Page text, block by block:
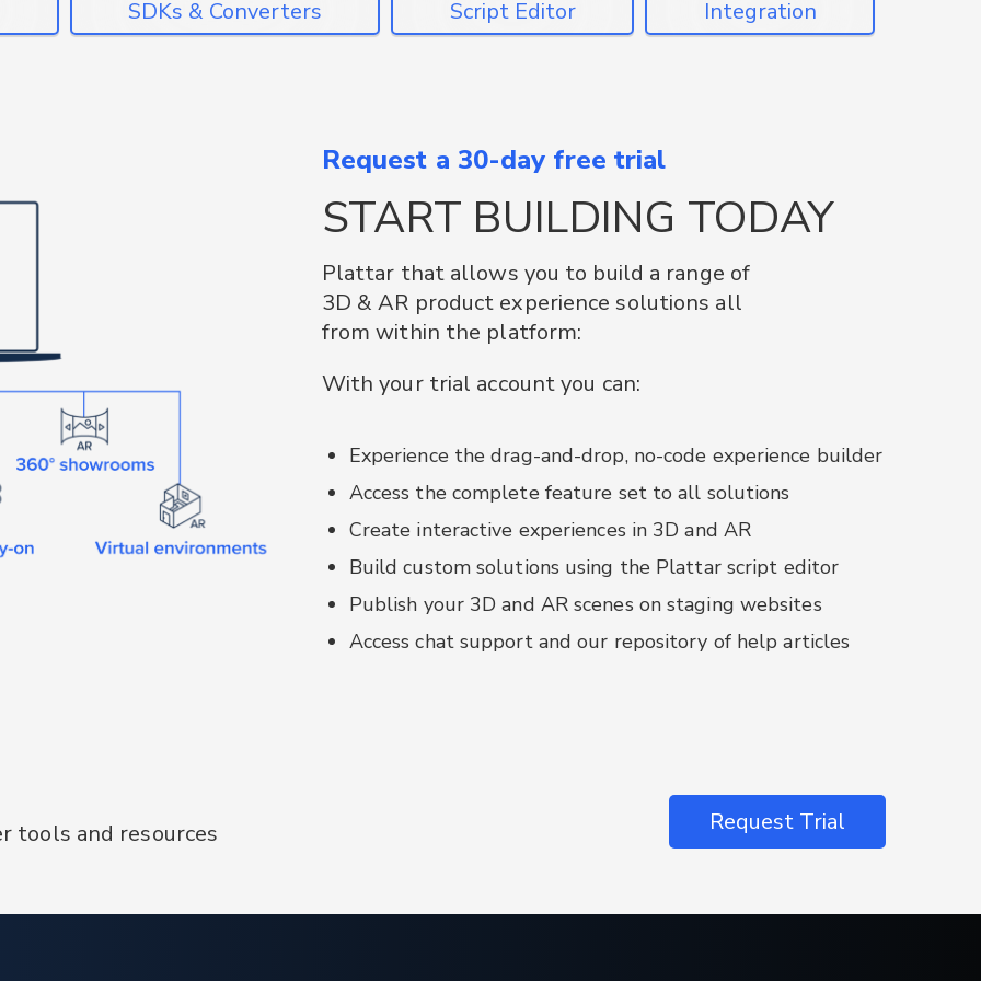
Request a 30-day free trial
START BUILDING TODAY
Plattar that allows you to build a range of
3D & AR product experience solutions all
from within the platform:
With your trial account you can:
Experience the drag-and-drop, no-code experience builder
Access the complete feature set to all solutions
Create interactive experiences in 3D and AR
Build custom solutions using the Plattar script editor
Publish your 3D and AR scenes on staging websites
Access chat support and our repository of help articles
an
bring the power of Plattar and AR into your
Plattar’s open-source initiatives for existing
tools and processes such as Unity3D and
Docker.
plattar-qrcode:
generate + add Plattar-styled QR Codes
into websites
Context-messenger:interface with Plattar frontend
services
Configurator:base configurator for Plattar Scenes is
written in AngularJS
via
tools and resources Request Trial